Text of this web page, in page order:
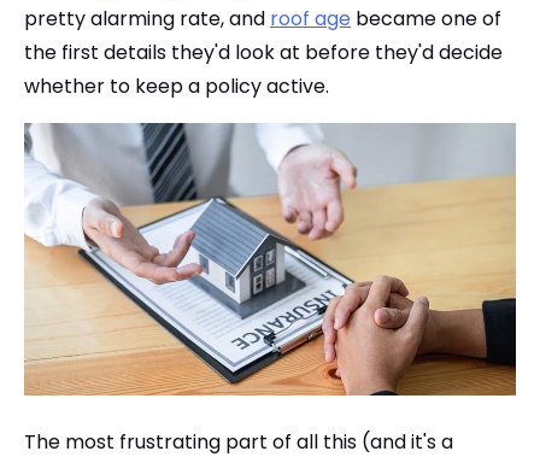
pretty alarming rate, and roof age became one of
the first details they'd look at before they'd decide
whether to keep a policy active.
The most frustrating part of all this (and it's a